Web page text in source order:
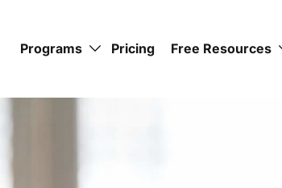
Programs Pricing Free Resources